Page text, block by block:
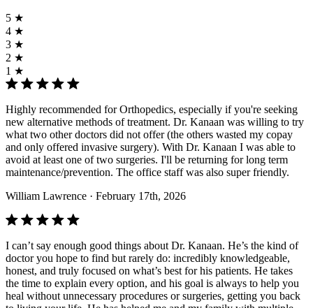
5 ★
4 ★
3 ★
2 ★
1 ★
Highly recommended for Orthopedics, especially if you're seeking
new alternative methods of treatment. Dr. Kanaan was willing to try
what two other doctors did not offer (the others wasted my copay
and only offered invasive surgery). With Dr. Kanaan I was able to
avoid at least one of two surgeries. I'll be returning for long term
maintenance/prevention. The office staff was also super friendly.
William Lawrence · February 17th, 2026
I can’t say enough good things about Dr. Kanaan. He’s the kind of
doctor you hope to find but rarely do: incredibly knowledgeable,
honest, and truly focused on what’s best for his patients. He takes
the time to explain every option, and his goal is always to help you
heal without unnecessary procedures or surgeries, getting you back